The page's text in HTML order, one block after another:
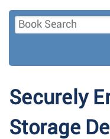
Securely
Storage